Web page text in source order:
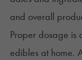
and overall
Proper dosage is
edibles at home.